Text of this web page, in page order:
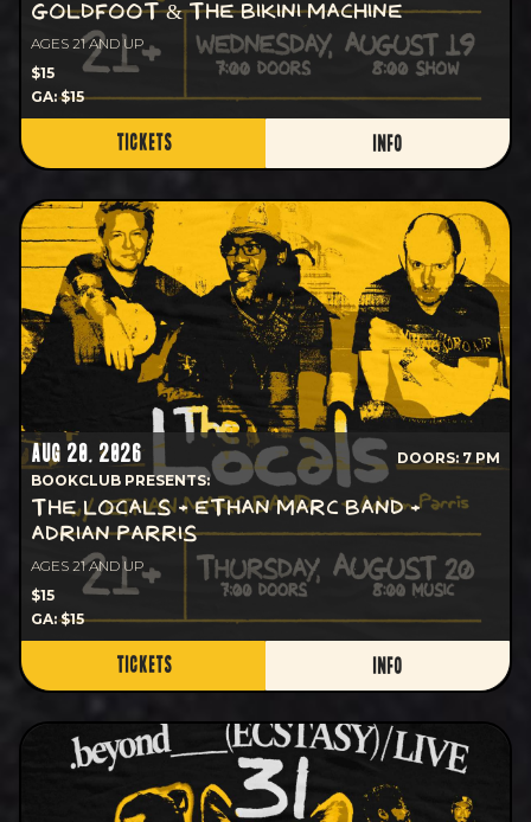
GOLDFOOT & THE BIKINI MACHINE
AGES 21 AND UP
$15
GA: $15
TICKETS INFO
AUG 20, 2026
DOORS: 7 PM
BOOKCLUB PRESENTS:
THE LOCALS + ETHAN MARC BAND +
ADRIAN PARRIS
AGES 21 AND UP
$15
GA: $15
TICKETS INFO